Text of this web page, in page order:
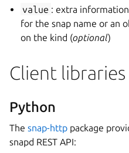
value : extra
for the snap name or an
on the kind (optional)
Client libraries
Python
The snap-http package
snapd REST API: